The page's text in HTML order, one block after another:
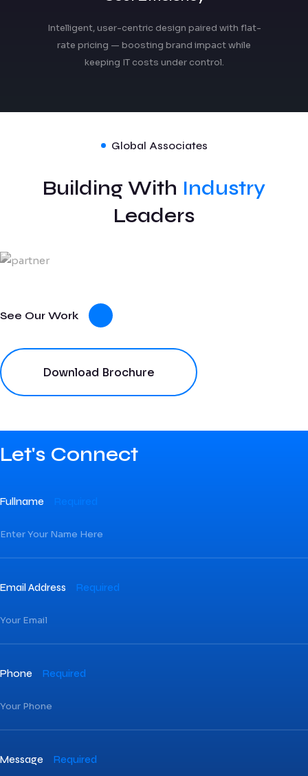
Intelligent, user-centric design paired with flat-
rate pricing — boosting brand impact while
keeping IT costs under control.
Global Associates
Building With Industry
Leaders
See Our Work
Download Brochure
Let's Connect
Fullname Required
Email Address Required
Phone Required
Message Required